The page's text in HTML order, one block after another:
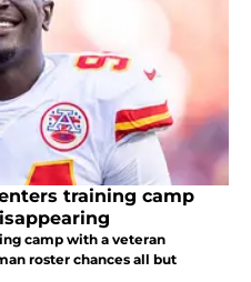
training camp
camp with a veteran
roster chances all but